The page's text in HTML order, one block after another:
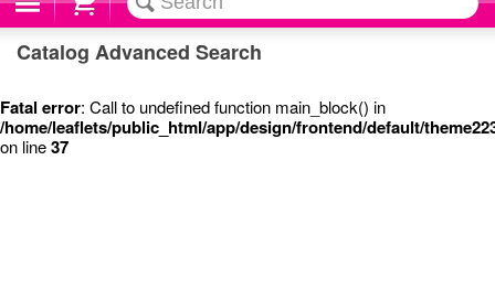
Catalog Advanced Search
Fatal error: Call to undefined function main_block() in
/home/leaflets/public_html/app/design/frontend/default/
on line37